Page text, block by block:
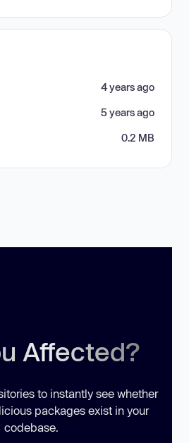
4 years ago
5 years ago
0.2 MB
Affected?
to instantly see whether
packages exist in your
codebase.